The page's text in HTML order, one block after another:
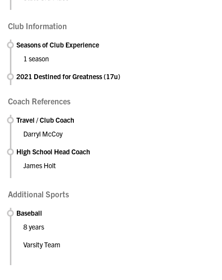
Club Information
Seasons of Club Experience
1 season
2021 Destined for Greatness (17u)
Coach References
Travel / Club Coach
Darryl McCoy
High School Head Coach
James Holt
Additional Sports
Baseball
8 years
Varsity Team